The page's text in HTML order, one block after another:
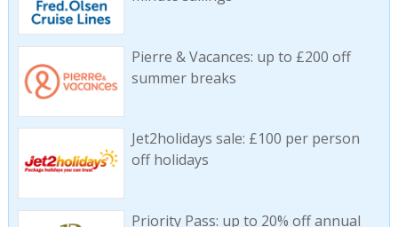
Pierre & Vacances: up to £200 off
summer breaks
Jet2holidays sale: £100 per person
off holidays
Priority Pass: up to 20% off annual